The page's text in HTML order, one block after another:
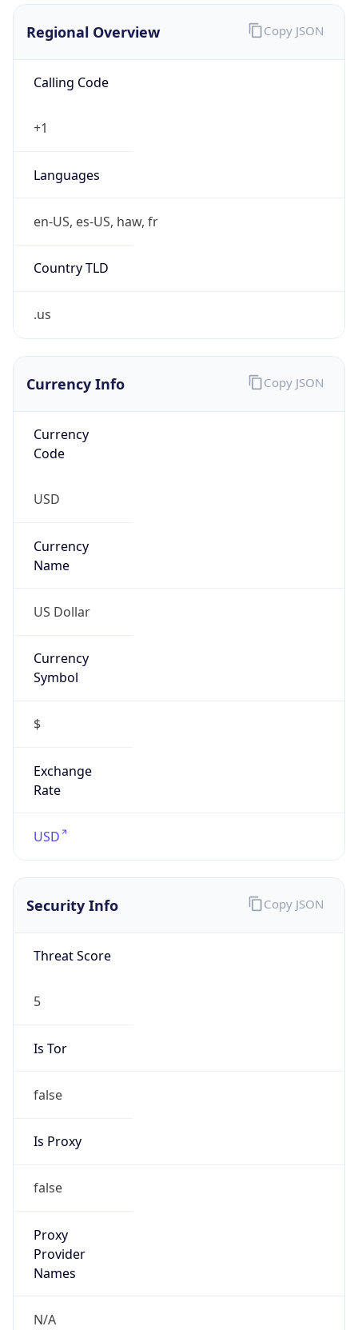
Regional Overview
Calling Code
+1
Languages
en-US, es-US, haw, fr
Country TLD
.us
Copy JSON
Currency Info
Currency
Code
USD
Currency
Name
US Dollar
Currency
Symbol
$
Exchange
Rate
USD
Copy JSON
Security Info
Threat Score
5
Is Tor
false
Is Proxy
false
Proxy
Provider
Names
N/A
Copy JSON